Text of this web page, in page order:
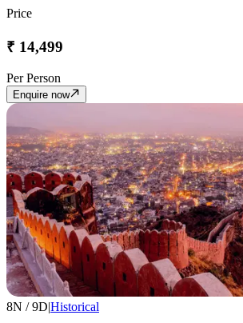
Price
₹ 14,499
Per Person
Enquire now
8N /9D|Historical